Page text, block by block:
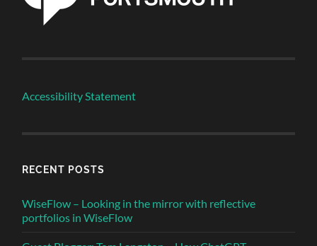
Accessibility Statement
RECENT POSTS
WiseFlow – Looking in the mirror with reflective
portfolios in WiseFlow